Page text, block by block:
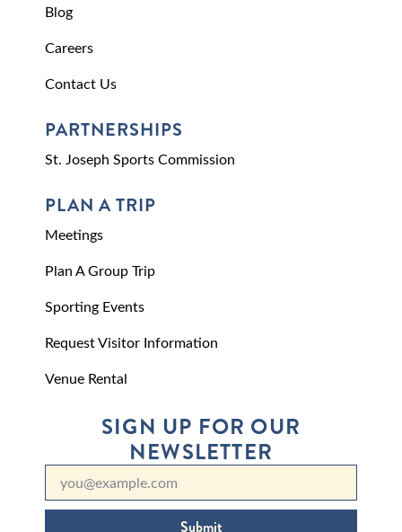
Blog
Careers
Contact Us
PARTNERSHIPS
St. Joseph Sports Commission
PLAN A TRIP
Meetings
Plan A Group Trip
Sporting Events
Request Visitor Information
Venue Rental
SIGN UP FOR OUR
NEWSLETTER
Submit